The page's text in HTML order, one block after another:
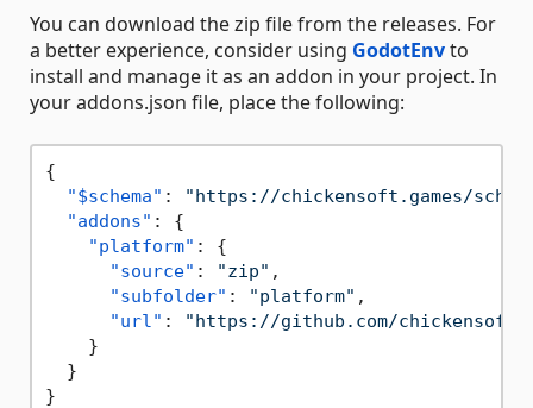
You can download the zip file from the releases. For
a better experience, consider using GodotEnvto
install and manage it as an addon in your project. In
your addons.json file, place the following:
{
"$schema" :
"https://chickensoft.games/
"addons" :
{
"platform" :
{
"source" : "zip" ,
"subfolder" : "platform" ,
"url" :
"https://github.com/chickensoft-
}
}
}